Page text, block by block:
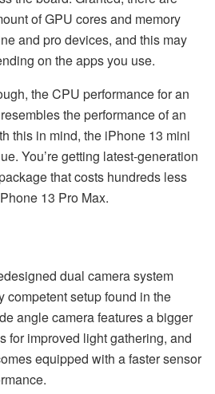
of GPU cores and memory
and pro devices, and this may
on the apps you use.
the CPU performance for an
the performance of an
this in mind, the iPhone 13 mini
You’re getting latest-generation
that costs hundreds less
13 Pro Max.
dual camera system
competent setup found in the
angle camera features a bigger
for improved light gathering, and
equipped with a faster sensor